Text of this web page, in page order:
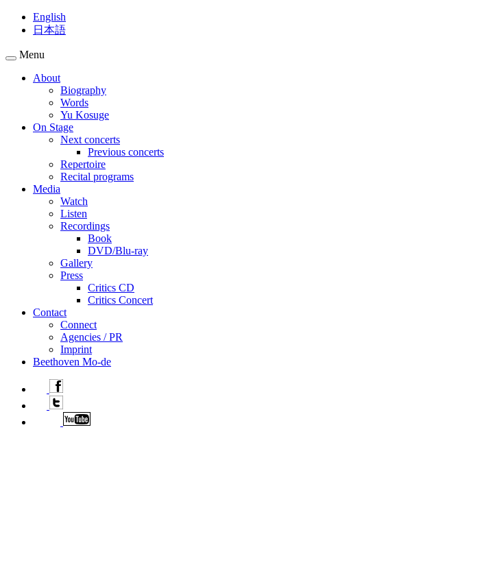
English
日本語
Menu
About
Biography
Words
Yu Kosuge
On Stage
Next concerts
Previous concerts
Repertoire
Recital programs
Media
Watch
Listen
Recordings
Book
DVD/Blu-ray
Gallery
Press
Critics CD
Critics Concert
Contact
Connect
Agencies / PR
Imprint
Beethoven Mo-de